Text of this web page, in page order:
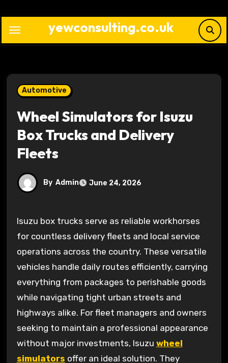
content
yewconsulting.co.uk
Automotive
Wheel Simulators for Isuzu
Box Trucks and Delivery
Fleets
By Admin June 24, 2026
Isuzu box trucks serve as reliable workhorses
for countless delivery fleets and local service
operations across the country. These versatile
vehicles handle daily routes efficiently, carrying
everything from packages to perishable goods
while navigating tight urban streets and
highways alike. For fleet managers and owners
seeking to maintain a professional appearance
without major investments, Isuzu wheel
simulators offer an ideal solution. They